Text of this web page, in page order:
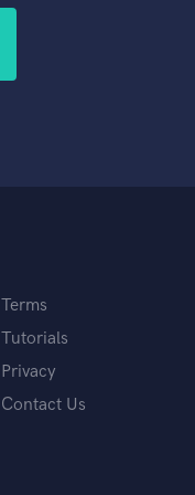
Terms
Tutorials
Privacy
Contact Us